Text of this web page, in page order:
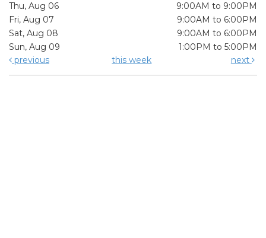
Thu, Aug 06
9:00AM to 9:00PM
Fri, Aug 07
9:00AM to 6:00PM
Sat, Aug 08
9:00AM to 6:00PM
Sun, Aug 09
1:00PM to 5:00PM
previous
this week next